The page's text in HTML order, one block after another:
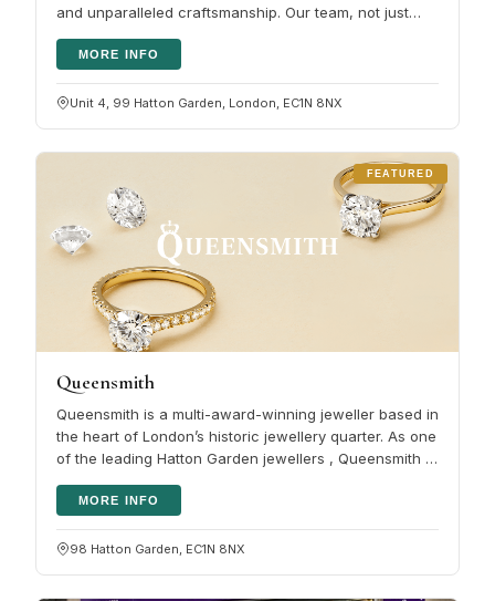
and unparalleled craftsmanship. Our team, not just
MORE INFO
Unit 4, 99 Hatton Garden, London, EC1N 8NX
FEATURED
Queensmith
Queensmith is a multi-award-winning jeweller based in
the heart of London’s historic jewellery quarter. As one
of the leading Hatton Garden jewellers , Queensmith is
MORE INFO
98 Hatton Garden, EC1N 8NX